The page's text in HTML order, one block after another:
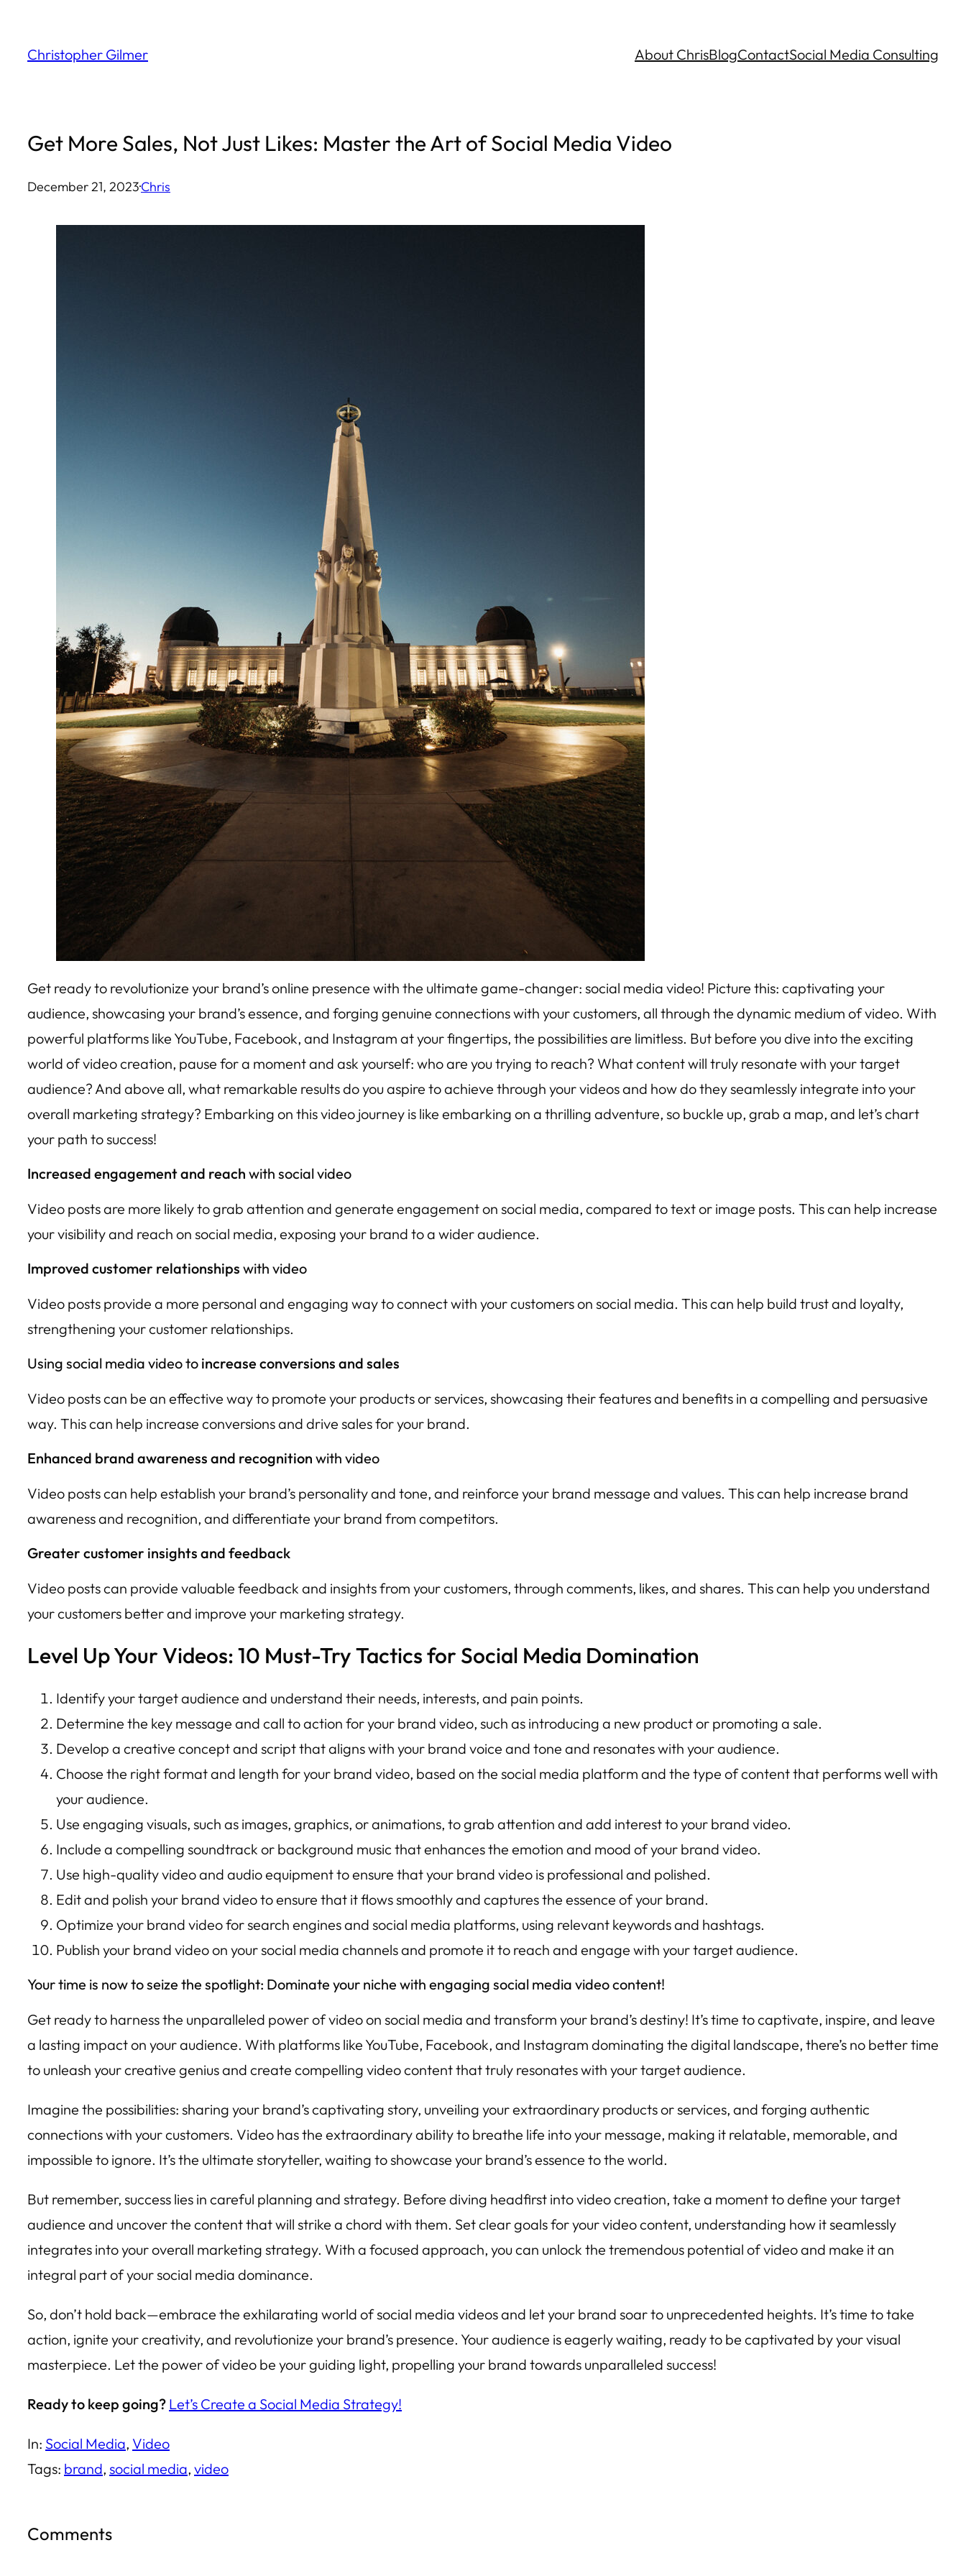
content
Christopher Gilmer About ChrisBlogContactSocial Media Consulting
Get More Sales, Not Just Likes: Master the Art of Social Media Video
December 21, 2023·Chris
Get ready to revolutionize your brand’s online presence with the ultimate game-changer: social media video! Picture this: captivating your
audience, showcasing your brand’s essence, and forging genuine connections with your customers, all through the dynamic medium of video. With
powerful platforms like YouTube, Facebook, and Instagram at your fingertips, the possibilities are limitless. But before you dive into the exciting
world of video creation, pause for a moment and ask yourself: who are you trying to reach? What content will truly resonate with your target
audience? And above all, what remarkable results do you aspire to achieve through your videos and how do they seamlessly integrate into your
overall marketing strategy? Embarking on this video journey is like embarking on a thrilling adventure, so buckle up, grab a map, and let’s chart
your path to success!
Increased engagement and reach with social video
Video posts are more likely to grab attention and generate engagement on social media, compared to text or image posts. This can help increase
your visibility and reach on social media, exposing your brand to a wider audience.
Improved customer relationships with video
Video posts provide a more personal and engaging way to connect with your customers on social media. This can help build trust and loyalty,
strengthening your customer relationships.
Using social media video to increase conversions and sales
Video posts can be an effective way to promote your products or services, showcasing their features and benefits in a compelling and persuasive
way. This can help increase conversions and drive sales for your brand.
Enhanced brand awareness and recognition with video
Video posts can help establish your brand’s personality and tone, and reinforce your brand message and values. This can help increase brand
awareness and recognition, and differentiate your brand from competitors.
Greater customer insights and feedback
Video posts can provide valuable feedback and insights from your customers, through comments, likes, and shares. This can help you understand
your customers better and improve your marketing strategy.
Level Up Your Videos: 10 Must-Try Tactics for Social Media Domination
Identify your target audience and understand their needs, interests, and pain points.
Determine the key message and call to action for your brand video, such as introducing a new product or promoting a sale.
Develop a creative concept and script that aligns with your brand voice and tone and resonates with your audience.
Choose the right format and length for your brand video, based on the social media platform and the type of content that performs well with
your audience.
Use engaging visuals, such as images, graphics, or animations, to grab attention and add interest to your brand video.
Include a compelling soundtrack or background music that enhances the emotion and mood of your brand video.
Use high-quality video and audio equipment to ensure that your brand video is professional and polished.
Edit and polish your brand video to ensure that it flows smoothly and captures the essence of your brand.
Optimize your brand video for search engines and social media platforms, using relevant keywords and hashtags.
Publish your brand video on your social media channels and promote it to reach and engage with your target audience.
Your time is now to seize the spotlight: Dominate your niche with engaging social media video content!
Get ready to harness the unparalleled power of video on social media and transform your brand’s destiny! It’s time to captivate, inspire, and leave
a lasting impact on your audience. With platforms like YouTube, Facebook, and Instagram dominating the digital landscape, there’s no better time
to unleash your creative genius and create compelling video content that truly resonates with your target audience.
Imagine the possibilities: sharing your brand’s captivating story, unveiling your extraordinary products or services, and forging authentic
connections with your customers. Video has the extraordinary ability to breathe life into your message, making it relatable, memorable, and
impossible to ignore. It’s the ultimate storyteller, waiting to showcase your brand’s essence to the world.
But remember, success lies in careful planning and strategy. Before diving headfirst into video creation, take a moment to define your target
audience and uncover the content that will strike a chord with them. Set clear goals for your video content, understanding how it seamlessly
integrates into your overall marketing strategy. With a focused approach, you can unlock the tremendous potential of video and make it an
integral part of your social media dominance.
So, don’t hold back—embrace the exhilarating world of social media videos and let your brand soar to unprecedented heights. It’s time to take
action, ignite your creativity, and revolutionize your brand’s presence. Your audience is eagerly waiting, ready to be captivated by your visual
masterpiece. Let the power of video be your guiding light, propelling your brand towards unparalleled success!
Ready to keep going? Let’s Create a Social Media Strategy!
In: Social Media, Video
Tags: brand, social media, video
Comments